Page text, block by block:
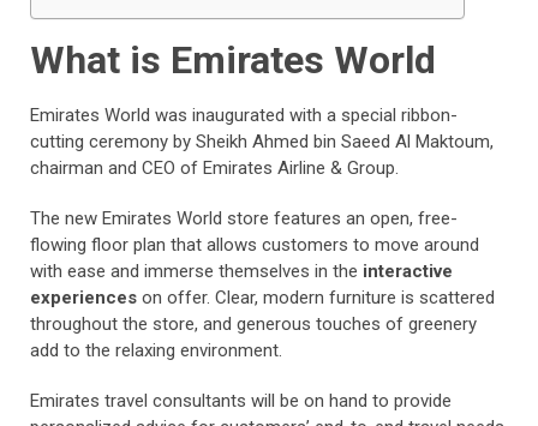
What is Emirates World
Emirates World was inaugurated with a special ribbon-
cutting ceremony by Sheikh Ahmed bin Saeed Al Maktoum,
chairman and CEO of Emirates Airline & Group.
The new Emirates World store features an open, free-
flowing floor plan that allows customers to move around
with ease and immerse themselves in the interactive
experiences on offer. Clear, modern furniture is scattered
throughout the store, and generous touches of greenery
add to the relaxing environment.
Emirates travel consultants will be on hand to provide